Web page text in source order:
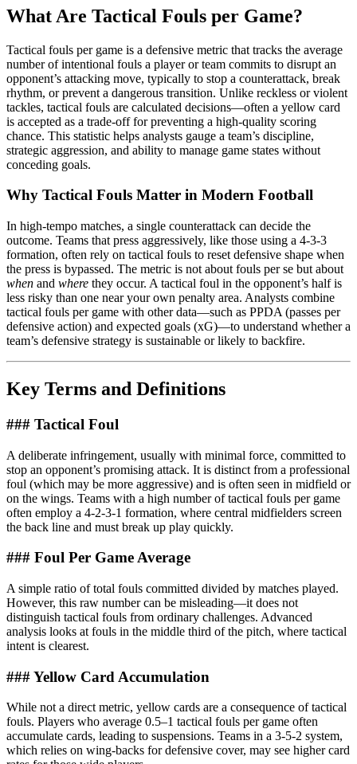
What Are Tactical Fouls per Game?
Tactical fouls per game is a defensive metric that tracks the average
number of intentional fouls a player or team commits to disrupt an
opponent’s attacking move, typically to stop a counterattack, break
rhythm, or prevent a dangerous transition. Unlike reckless or violent
tackles, tactical fouls are calculated decisions—often a yellow card
is accepted as a trade-off for preventing a high-quality scoring
chance. This statistic helps analysts gauge a team’s discipline,
strategic aggression, and ability to manage game states without
conceding goals.
Why Tactical Fouls Matter in Modern Football
In high-tempo matches, a single counterattack can decide the
outcome. Teams that press aggressively, like those using a 4-3-3
formation, often rely on tactical fouls to reset defensive shape when
the press is bypassed. The metric is not about fouls per se but about
when and where they occur. A tactical foul in the opponent’s half is
less risky than one near your own penalty area. Analysts combine
tactical fouls per game with other data—such as PPDA (passes per
defensive action) and expected goals (xG)—to understand whether a
team’s defensive strategy is sustainable or likely to backfire.
Key Terms and Definitions
### Tactical Foul
A deliberate infringement, usually with minimal force, committed to
stop an opponent’s promising attack. It is distinct from a professional
foul (which may be more aggressive) and is often seen in midfield or
on the wings. Teams with a high number of tactical fouls per game
often employ a 4-2-3-1 formation, where central midfielders screen
the back line and must break up play quickly.
### Foul Per Game Average
A simple ratio of total fouls committed divided by matches played.
However, this raw number can be misleading—it does not
distinguish tactical fouls from ordinary challenges. Advanced
analysis looks at fouls in the middle third of the pitch, where tactical
intent is clearest.
### Yellow Card Accumulation
While not a direct metric, yellow cards are a consequence of tactical
fouls. Players who average 0.5–1 tactical fouls per game often
accumulate cards, leading to suspensions. Teams in a 3-5-2 system,
which relies on wing-backs for defensive cover, may see higher card